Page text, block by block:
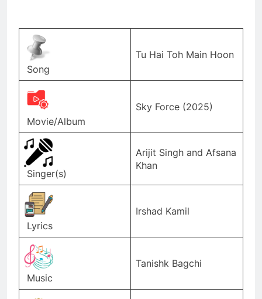
Song
Tu Hai Toh Main Hoon
Movie/Album
Sky Force (2025)
Singer(s)
Arijit Singh and Afsana
Khan
Lyrics
Irshad Kamil
Music
Tanishk Bagchi